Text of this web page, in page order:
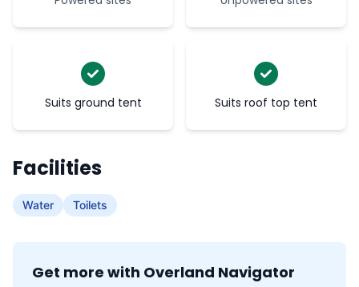
Suits ground tent Suits roof top tent
Facilities
Water Toilets
Get more with Overland Navigator